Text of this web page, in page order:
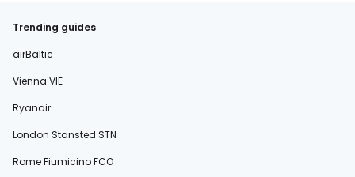
Trending guides
airBaltic
Vienna VIE
Ryanair
London Stansted STN
Rome Fiumicino FCO